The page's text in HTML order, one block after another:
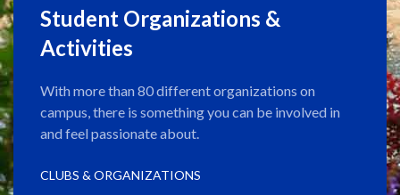
Student Organizations &
Activities
With more than 80 different organizations on
campus, there is something you can be involved in
and feel passionate about.
CLUBS & ORGANIZATIONS